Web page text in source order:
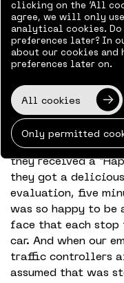
their colleagues in
a tremendous need
This was
during our Easter
Zwolle. We had
estimated that
about five minutes.
welcomed by the
they received a
they got a
evaluation, five
was so happy to
face that each stop
car. And when our
traffic controllers
assumed that was
clicking on the ‘All
agree, we will only
analytical cookies. Do
preferences later? In
about our cookies and
preferences later on.
All cookies
Only permitted